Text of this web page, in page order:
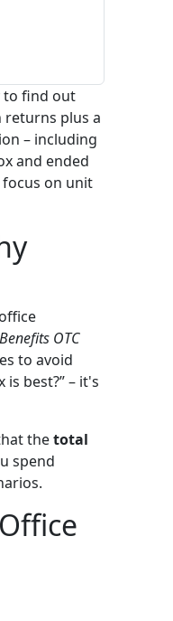
to find out
returns plus a
– including
and ended
on unit
OTC
to avoid
best?” – it's
thetotal
spend